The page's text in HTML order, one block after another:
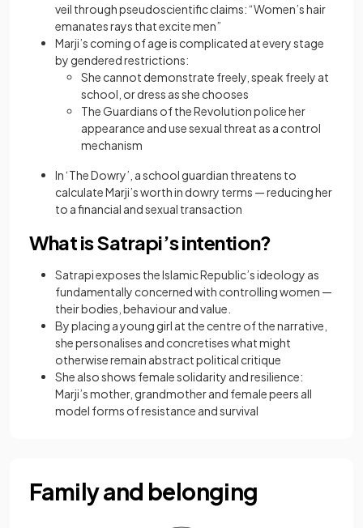
veil through pseudoscientific claims: “Women’s hair
emanates rays that excite men”
Marji’s coming of age is complicated at every stage
by gendered restrictions:
She cannot demonstrate freely, speak freely at
school, or dress as she chooses
The Guardians of the Revolution police her
appearance and use sexual threat as a control
mechanism
In ‘The Dowry’, a school guardian threatens to
calculate Marji’s worth in dowry terms — reducing her
to a financial and sexual transaction
What is Satrapi’s intention?
Satrapi exposes the Islamic Republic’s ideology as
fundamentally concerned with controlling women —
their bodies, behaviour and value.
By placing a young girl at the centre of the narrative,
she personalises and concretises what might
otherwise remain abstract political critique
She also shows female solidarity and resilience:
Marji’s mother, grandmother and female peers all
model forms of resistance and survival
Family and belonging